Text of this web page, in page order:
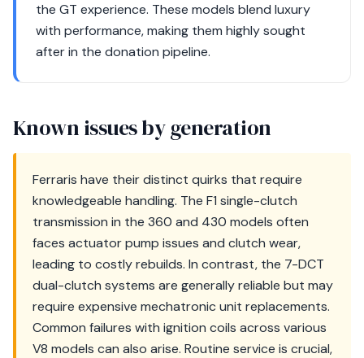
the GT experience. These models blend luxury
with performance, making them highly sought
after in the donation pipeline.
Known issues by generation
Ferraris have their distinct quirks that require
knowledgeable handling. The F1 single-clutch
transmission in the 360 and 430 models often
faces actuator pump issues and clutch wear,
leading to costly rebuilds. In contrast, the 7-DCT
dual-clutch systems are generally reliable but may
require expensive mechatronic unit replacements.
Common failures with ignition coils across various
V8 models can also arise. Routine service is crucial,